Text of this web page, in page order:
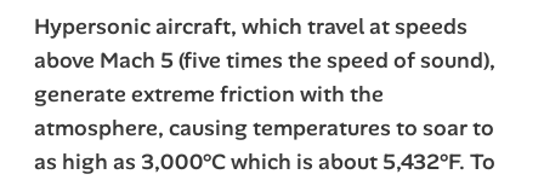
Hypersonic aircraft, which travel at speeds
above Mach 5 (five times the speed of sound),
generate extreme friction with the
atmosphere, causing temperatures to soar to
as high as 3,000°C which is about 5,432°F. To